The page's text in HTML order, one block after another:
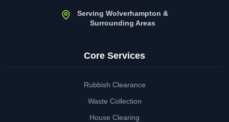
Serving Wolverhampton &
Surrounding Areas
Core Services
Rubbish Clearance
Waste Collection
House Clearing